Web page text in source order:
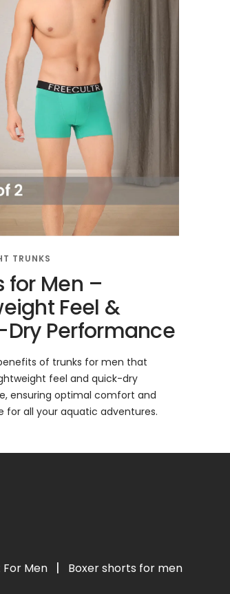
TRUNKS
for Men –
Feel &
Performance
of trunks for men that
feel and quick-dry
ensuring optimal comfort and
for all your aquatic adventures.
Men | Boxer shorts for men